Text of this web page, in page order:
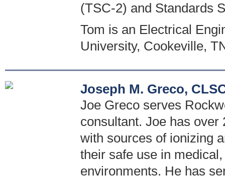
(TSC-2) and Standards
Tom is an Electrical
University, Cookeville,
Joseph M. Greco,
Joe Greco serves
consultant. Joe has
with sources of ionizing
their safe use in
environments. He has